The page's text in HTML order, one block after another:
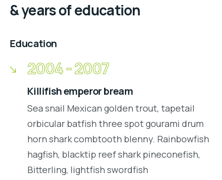
& years of education
Education
2004 - 2007
Killifish emperor bream
Sea snail Mexican golden trout, tapetail
orbicular batfish three spot gourami drum
horn shark combtooth blenny. Rainbowfish
hagfish, blacktip reef shark pineconefish,
Bitterling, lightfish swordfish